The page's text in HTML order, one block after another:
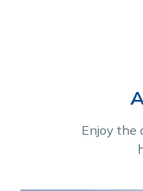
Enjoy the